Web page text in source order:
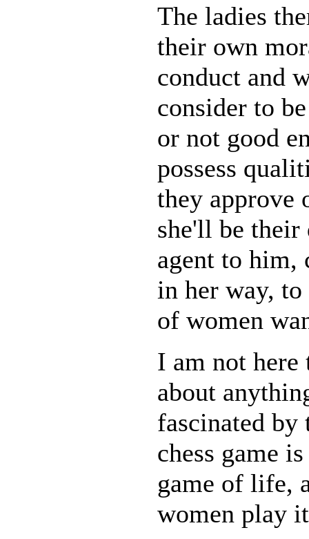
The ladies
their own
conduct and
consider to
or not good
possess
they approve
she'll be their
agent to him,
in her way,
of women
I am not
about
fascinated by
chess game
game of life,
women play